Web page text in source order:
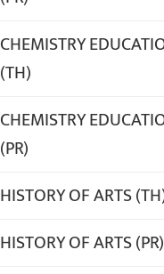
CHEMISTRY
(TH)
CHEMISTRY
(PR)
HISTORY OF ARTS
HISTORY OF ARTS (PR)